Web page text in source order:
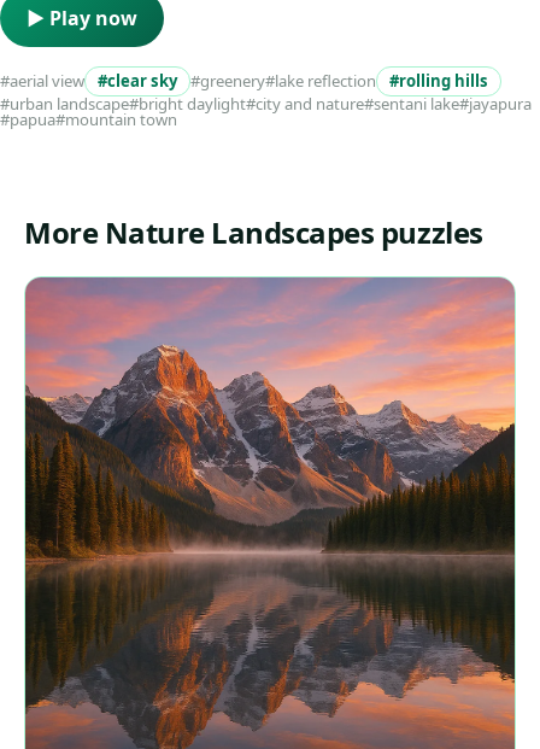
▶ Play now
#aerial view #clear sky #greenery#lake reflection
#rolling hills
#urban landscape#bright daylight#city and nature#sentani lake#jayapura
#papua#mountain town
More Nature Landscapes puzzles